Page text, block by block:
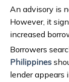
An advisory is
However, it
increased
Borrowers
Philippines
lender appears